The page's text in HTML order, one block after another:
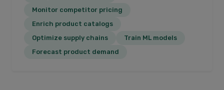
Monitor competitor pricing
Enrich product catalogs
Optimize supply chains
Train ML models
Forecast product demand